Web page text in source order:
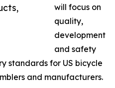
will focus on
quality,
development
and safety
standards for US bicycle
and manufacturers.